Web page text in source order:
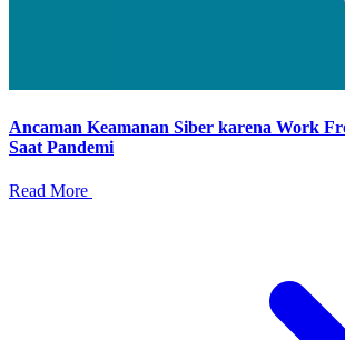
Ancaman Keamanan Siber karena Work
Saat Pandemi
Read More